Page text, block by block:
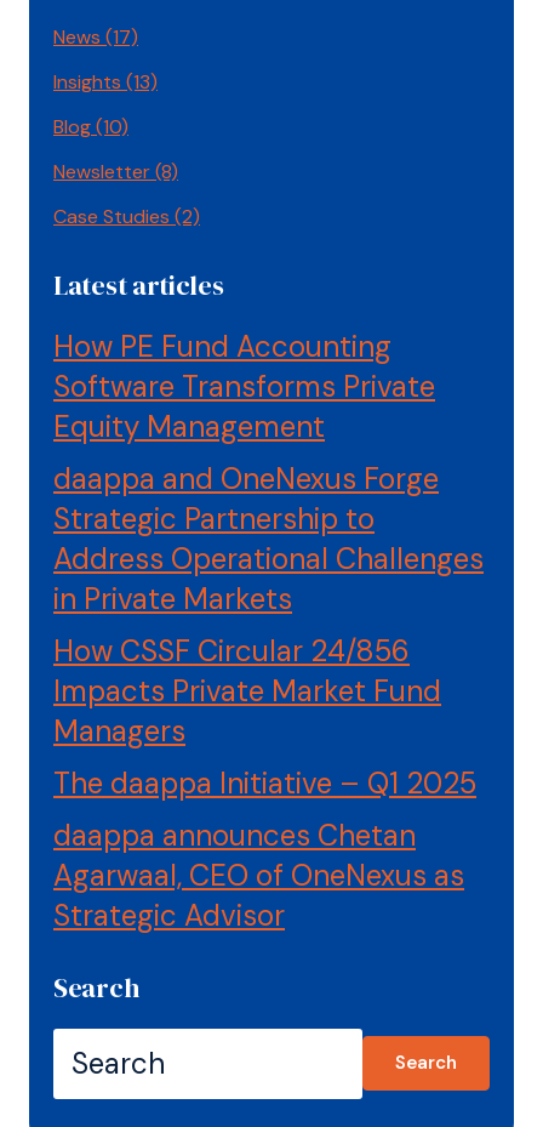
News (17)
Insights (13)
Blog(10)
Newsletter(8)
Case Studies (2)
Latest articles
How PE Fund Accounting
Software Transforms Private
Equity Management
daappa and OneNexus Forge
Strategic Partnership to
Address Operational Challenges
in Private Markets
How CSSF Circular 24/856
Impacts Private Market Fund
Managers
The daappa Initiative – Q1 2025
daappa announces Chetan
Agarwaal, CEO of OneNexus as
Strategic Advisor
Search
Search